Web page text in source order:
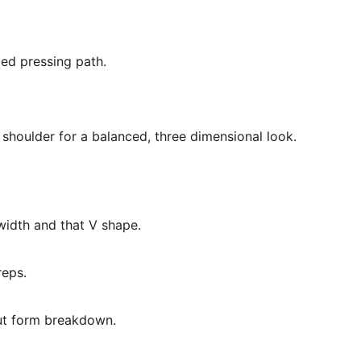
pressing path.
for a balanced, three dimensional look.
and that V shape.
form breakdown.